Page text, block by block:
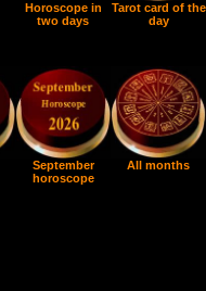
Horoscope in
two days
Tarot card of the
day
September
horoscope
All months